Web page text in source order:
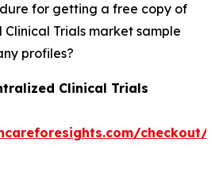
for getting a free copy of
Trials market sample
profiles?
Clinical Trials
checkout/